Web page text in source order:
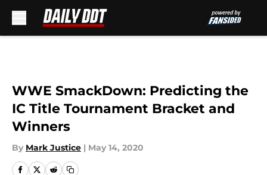
WWE SmackDown: Predicting the
IC Title Tournament Bracket and
Winners
By Mark Justice | May 14, 2020